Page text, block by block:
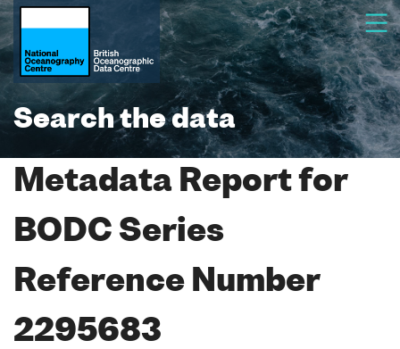
Search the data
Metadata Report for
BODC Series
Reference Number
2295683